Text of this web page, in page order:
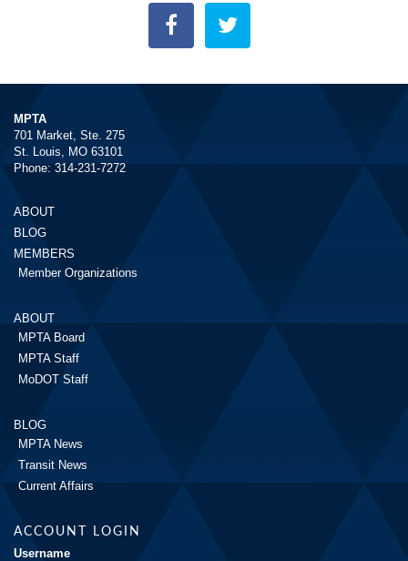
MPTA
701 Market, Ste. 275
St. Louis, MO 63101
Phone: 314-231-7272
ABOUT
BLOG
MEMBERS
Member Organizations
ABOUT
MPTA Board
MPTA Staff
MoDOT Staff
BLOG
MPTA News
Transit News
Current Affairs
ACCOUNT LOGIN
Username